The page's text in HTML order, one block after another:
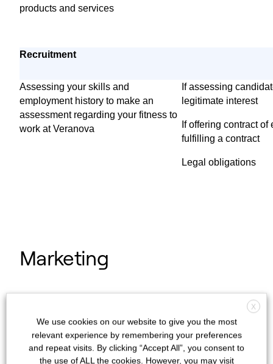
products and services
Recruitment
Assessing your skills and
employment history to make an
assessment regarding your fitness to
work at Veranova
If assessing
legitimate interest
If offering contract of
fulfilling a contract
Legal obligations
Marketing
We may use your contact details to
communicate with you about any future
products and services that we believe will
be of interest to you. We will contact you, or
X
We use cookies on our website to give you the most
relevant experience by remembering your preferences
and repeat visits. By clicking “Accept All”, you consent to
the use of ALL the cookies. However, you may visit